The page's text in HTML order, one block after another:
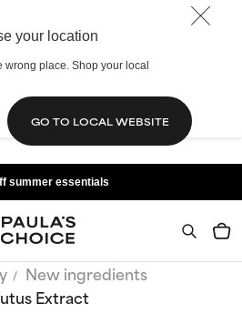
your location
wrong place. Shop your local
GO TO LOCAL WEBSITE
summer essentials
New ingredients
Extract